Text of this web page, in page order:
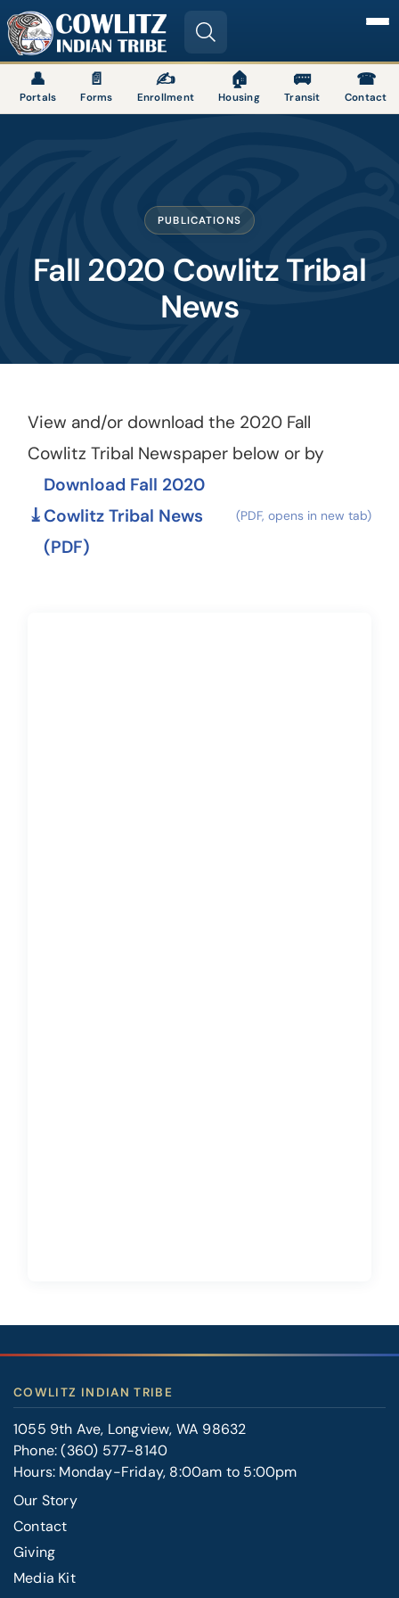
Image
👤
Portals
📄
Forms
✍
Enrollment
🏠
Housing
🚌
Transit
☎
Contact
PUBLICATIONS
Fall 2020 Cowlitz Tribal
News
View and/or download the 2020 Fall
Cowlitz Tribal Newspaper below or by
Download Fall 2020
Cowlitz Tribal News
(PDF)
COWLITZ INDIAN TRIBE
1055 9th Ave, Longview, WA 98632
Phone:(360) 577-8140
Hours: Monday-Friday, 8:00am to 5:00pm
Our Story
Contact
FOOTER
RIGHT
Giving
Media Kit